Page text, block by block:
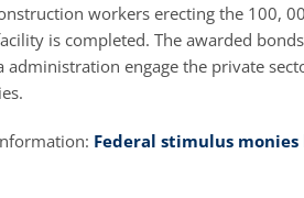
workers erecting the 100,
is completed. The awarded
administration engage the private
Federal stimulus